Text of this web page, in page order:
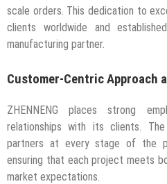
scale orders. This dedication to
clients worldwide and
manufacturing partner.
Customer-Centric Approach
ZHENNENG places strong
relationships with its clients.
partners at every stage of the
ensuring that each project meets
market expectations.